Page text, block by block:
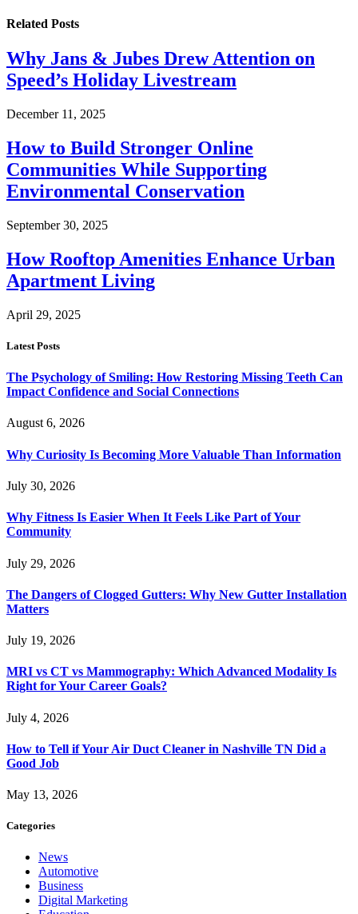
Related Posts
Why Jans & Jubes Drew Attention on
Speed’s Holiday Livestream
December 11, 2025
How to Build Stronger Online
Communities While Supporting
Environmental Conservation
September 30, 2025
How Rooftop Amenities Enhance Urban
Apartment Living
April 29, 2025
Latest Posts
The Psychology of Smiling: How Restoring Missing Teeth Can
Impact Confidence and Social Connections
August 6, 2026
Why Curiosity Is Becoming More Valuable Than Information
July 30, 2026
Why Fitness Is Easier When It Feels Like Part of Your
Community
July 29, 2026
The Dangers of Clogged Gutters: Why New Gutter Installation
Matters
July 19, 2026
MRI vs CT vs Mammography: Which Advanced Modality Is
Right for Your Career Goals?
July 4, 2026
How to Tell if Your Air Duct Cleaner in Nashville TN Did a
Good Job
May 13, 2026
Categories
News
Automotive
Business
Digital Marketing